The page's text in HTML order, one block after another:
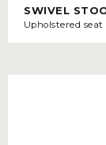
SWIVEL
Upholstered